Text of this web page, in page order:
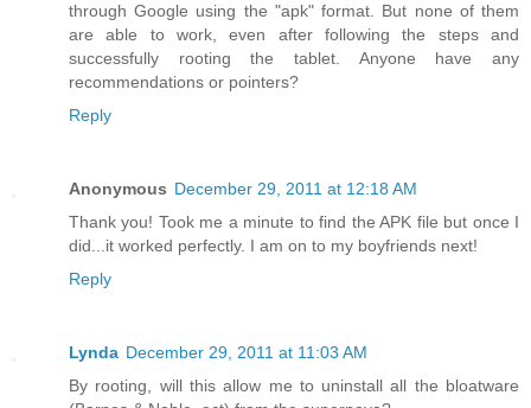
through Google using the "apk" format. But none of them
are able to work, even after following the steps and
successfully rooting the tablet. Anyone have any
recommendations or pointers?
Reply
Anonymous December 29, 2011 at 12:18 AM
Thank you! Took me a minute to find the APK file but once I
did...it worked perfectly. I am on to my boyfriends next!
Reply
Lynda December 29, 2011 at 11:03 AM
By rooting, will this allow me to uninstall all the bloatware